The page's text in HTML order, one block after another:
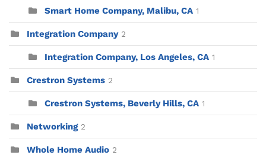
Smart Home Company, Malibu, CA 1
Integration Company 2
Integration Company, Los Angeles, CA 1
Crestron Systems 2
Crestron Systems, Beverly Hills, CA 1
Networking 2
Whole Home Audio 2